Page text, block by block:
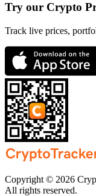
Try our Crypto
Track live prices,
Copyright © 2026
All rights reserved.